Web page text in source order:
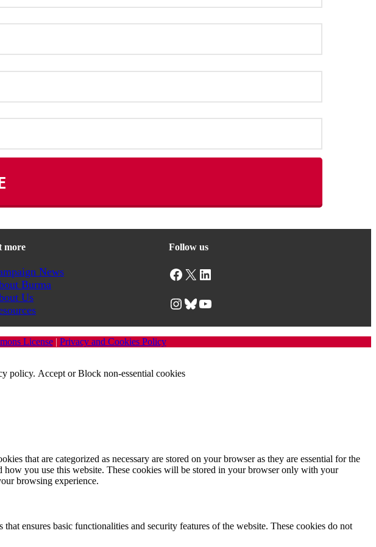
more
News
Burma
Us
Follow us
Facebook X LinkedIn
Instagram Bluesky YouTube
License| Privacy and Cookies Policy
policy. Accept orBlock non-essential cookies
that are categorized as necessary are stored on your browser as they are essential for the
you use this website. These cookies will be stored in your browser only with your
browsing experience.
ensures basic functionalities and security features of the website. These cookies do not